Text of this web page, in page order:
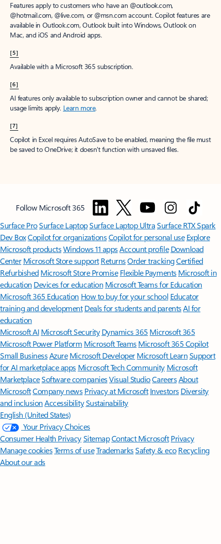
Features apply to customers who have an @outlook.com,
@hotmail.com, @live.com, or @msn.com account. Copilot features are
available in Outlook.com, Outlook built into Windows, Outlook on
Mac, and iOS and Android apps.
[5]
Available with a Microsoft 365 subscription.
[6]
AI features only available to subscription owner and cannot be shared;
usage limits apply. Learn more.
[7]
Copilot in Excel requires AutoSave to be enabled, meaning the file must
be saved to OneDrive; it doesn't function with unsaved files.
Follow Microsoft 365
Surface ProSurface LaptopSurface Laptop UltraSurface RTX Spark
Dev BoxCopilot for organizationsCopilot for personal use Explore
Microsoft productsWindows 11 appsAccount profile Download
Center Microsoft Store support ReturnsOrder trackingCertified
Refurbished Microsoft Store Promise Flexible Payments Microsoft in
education Devices for education Microsoft Teams for Education
Microsoft 365 Education How to buy for your school Educator
training and development Deals for students and parentsAI for
education
Microsoft AI Microsoft Security Dynamics 365 Microsoft 365
Microsoft Power Platform Microsoft TeamsMicrosoft 365 Copilot
Small BusinessAzure Microsoft DeveloperMicrosoft LearnSupport
for AI marketplace apps Microsoft Tech Community Microsoft
MarketplaceSoftware companiesVisual StudioCareersAbout
MicrosoftCompany news Privacy at Microsoft Investors Diversity
and inclusion AccessibilitySustainability
English (United States)
Your Privacy Choices
Consumer Health PrivacySitemapContact Microsoft Privacy
Manage cookiesTerms of useTrademarksSafety & eco Recycling
About our ads